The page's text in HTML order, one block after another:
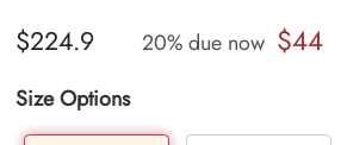
$224.9 20% due now $44
Size Options